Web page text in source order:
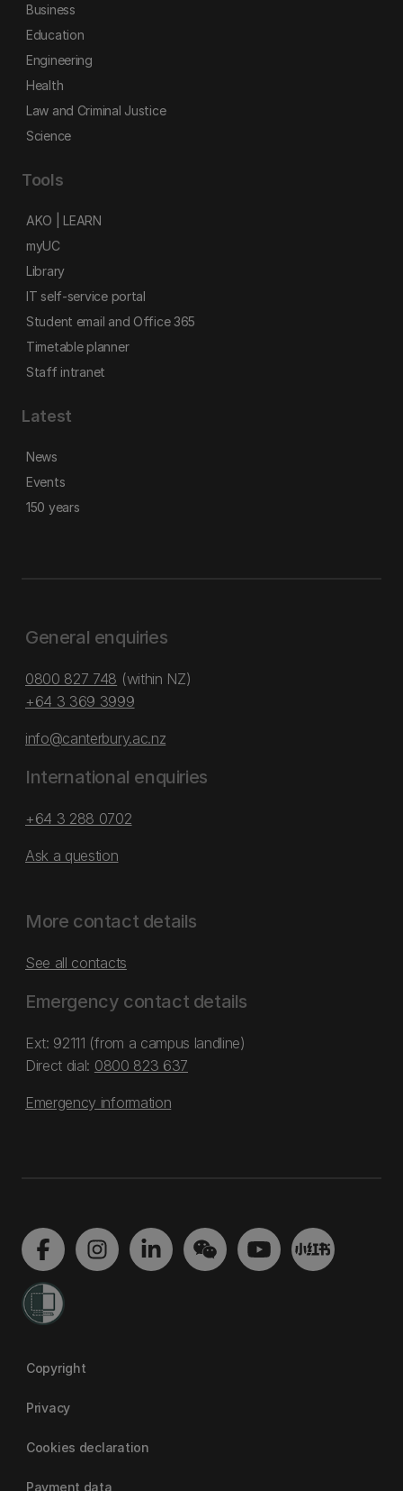
Business
Education
Engineering
Health
Law and Criminal Justice
Science
Tools
AKO | LEARN
myUC
Library
IT self-service portal
Student email and Office 365
Timetable planner
Staff intranet
Latest
News
Events
150 years
General enquiries
0800 827 748 (within NZ)
+64 3 369 3999
info@canterbury.ac.nz
International enquiries
+64 3 288 0702
Ask a question
More contact details
See all contacts
Emergency contact details
Ext: 92111 (from a campus landline)
Direct dial: 0800 823 637
Emergency information
Copyright
Privacy
Cookies declaration
Payment data